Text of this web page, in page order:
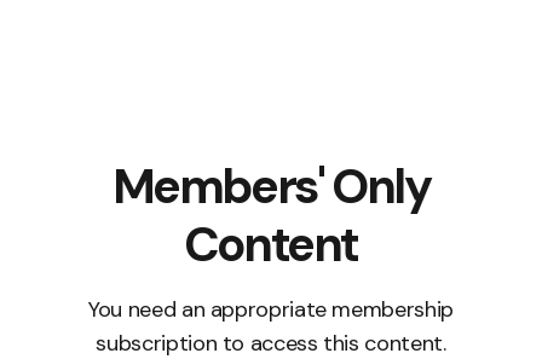
Members' Only
Content
You need an appropriate membership
subscription to access this content.